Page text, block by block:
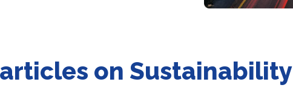
on Sustainability